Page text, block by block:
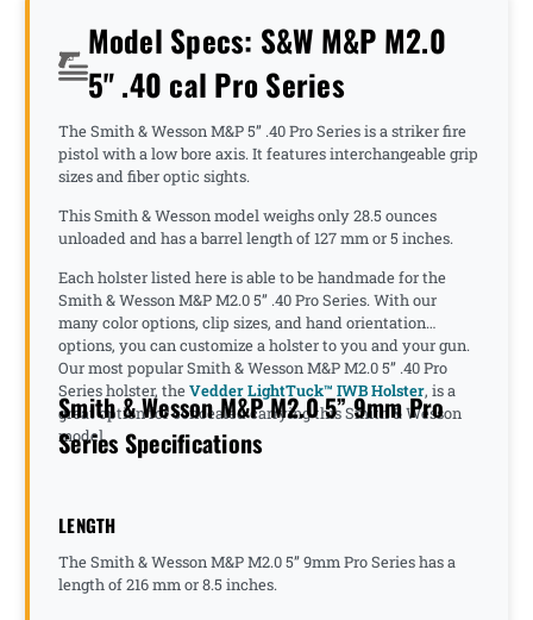
Model Specs: S&W M&P M2.0
5" .40 cal Pro Series
The Smith & Wesson M&P 5” .40 Pro Series is a striker fire
pistol with a low bore axis. It features interchangeable grip
sizes and fiber optic sights.
This Smith & Wesson model weighs only 28.5 ounces
unloaded and has a barrel length of 127 mm or 5 inches.
Each holster listed here is able to be handmade for the
Smith & Wesson M&P M2.0 5” .40 Pro Series. With our
many color options, clip sizes, and hand orientation
options, you can customize a holster to you and your gun.
Our most popular Smith & Wesson M&P M2.0 5” .40 Pro
Series holster, theVedder LightTuck™ IWB Holster, is a
great option for concealed carrying this Smith & Wesson
model.
Smith & Wesson M&P M2.0 5” 9mm Pro
Series Specifications
LENGTH
The Smith & Wesson M&P M2.0 5” 9mm Pro Series has a
length of 216 mm or 8.5 inches.